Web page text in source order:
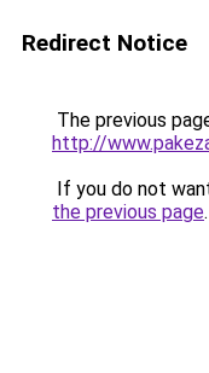
Redirect Notice
The previous
http://
If you do not
the previous page.